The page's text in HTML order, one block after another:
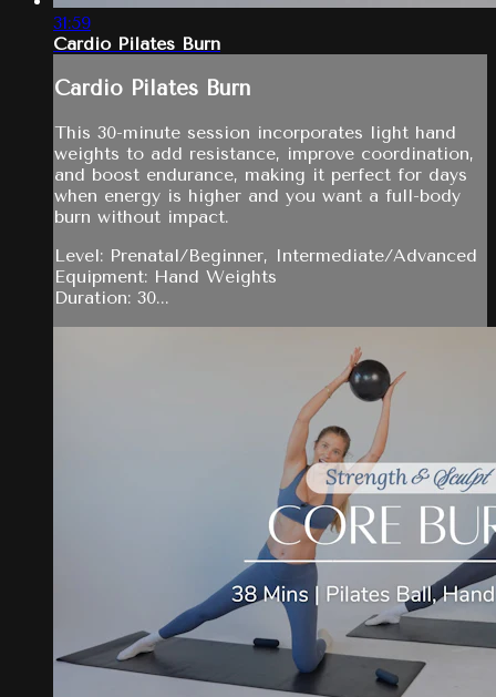
31:59
Cardio Pilates Burn
Cardio Pilates Burn
This 30-minute session incorporates light hand
weights to add resistance, improve coordination,
and boost endurance, making it perfect for days
when energy is higher and you want a full-body
burn without impact.
Level: Prenatal/Beginner, Intermediate/Advanced
Equipment: Hand Weights
Duration: 30...